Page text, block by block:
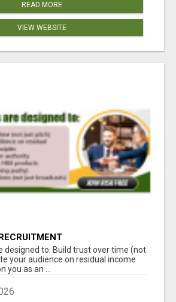
READ MORE
VIEW WEBSITE
designed to: Build trust over time (not
your audience on residual income
you as an ...